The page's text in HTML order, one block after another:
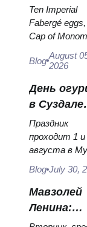
Treasures:
Fabergé
Thrones
Coronation
Robes
Ten Imperial
Fabergé
Cap of
two boy tsars
dress of
Catherine...
Blog August
2026
День
в Суздале
2026:
билеты,
даты и
Праздник
проходит 1 и
августа в
зодчества.
Сколько
билеты, как
Blog July 30,
Мавзолей
Ленина:
режим